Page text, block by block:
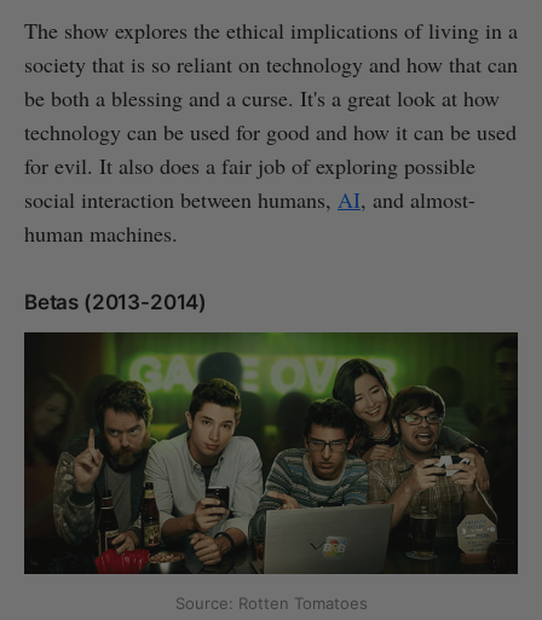
The show explores the ethical implications of living in a
society that is so reliant on technology and how that can
be both a blessing and a curse. It's a great look at how
technology can be used for good and how it can be used
for evil. It also does a fair job of exploring possible
social interaction between humans, AI, and almost-
human machines.
Betas (2013-2014)
Source: Rotten Tomatoes